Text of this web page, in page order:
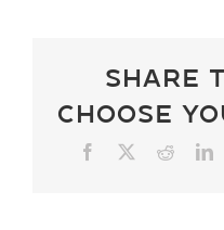
Share
Choose
Facebook Reddit